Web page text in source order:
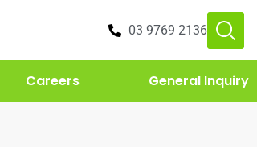
03 9769 2136
Careers General Inquiry